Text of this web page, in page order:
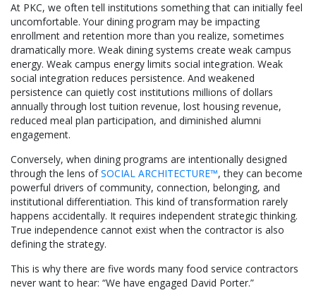
At PKC, we often tell institutions something that can initially feel
uncomfortable. Your dining program may be impacting
enrollment and retention more than you realize, sometimes
dramatically more. Weak dining systems create weak campus
energy. Weak campus energy limits social integration. Weak
social integration reduces persistence. And weakened
persistence can quietly cost institutions millions of dollars
annually through lost tuition revenue, lost housing revenue,
reduced meal plan participation, and diminished alumni
engagement.
Conversely, when dining programs are intentionally designed
through the lens ofSOCIAL ARCHITECTURE™, they can become
powerful drivers of community, connection, belonging, and
institutional differentiation. This kind of transformation rarely
happens accidentally. It requires independent strategic thinking.
True independence cannot exist when the contractor is also
defining the strategy.
This is why there are five words many food service contractors
never want to hear: “We have engaged David Porter.”